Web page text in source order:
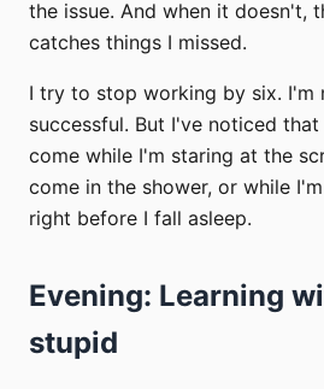
the issue. And when it doesn't,
catches things I missed.
I try to stop working by six. I'm
successful. But I've noticed
come while I'm staring at the
come in the shower, or while
right before I fall asleep.
Evening: Learning
stupid